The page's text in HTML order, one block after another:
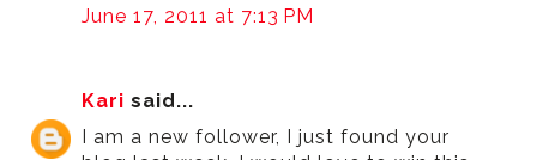
June 17, 2011 at 7:13 PM
Kari said...
I am a new follower, I just found your